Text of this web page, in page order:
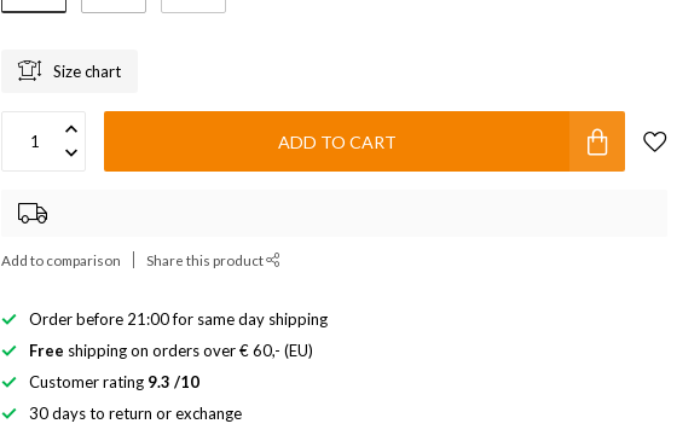
Size chart
ADD TO CART
Add to comparison Share this product
Order before 21:00 for same day shipping
Free shipping on orders over € 60,- (EU)
Customer rating 9.3 /10
30 days to return or exchange